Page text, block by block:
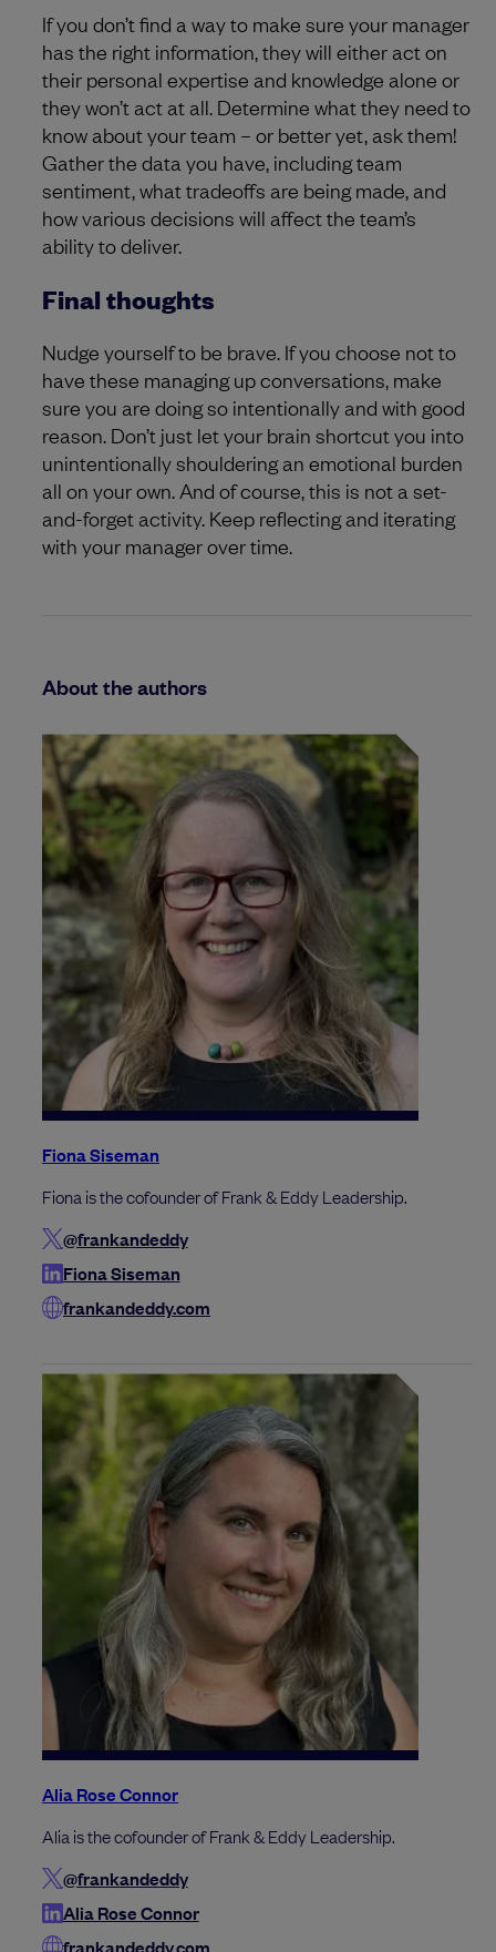
If you don’t find a way to make sure your manager
has the right information, they will either act on
their personal expertise and knowledge alone or
they won’t act at all. Determine what they need to
know about your team – or better yet, ask them!
Gather the data you have, including team
sentiment, what tradeoffs are being made, and
how various decisions will affect the team’s
ability to deliver.
Final thoughts
Nudge yourself to be brave. If you choose not to
have these managing up conversations, make
sure you are doing so intentionally and with good
reason. Don’t just let your brain shortcut you into
unintentionally shouldering an emotional burden
all on your own. And of course, this is not a set-
and-forget activity. Keep reflecting and iterating
with your manager over time.
About the authors
Fiona Siseman
Fiona is the cofounder of Frank & Eddy Leadership.
@frankandeddy
Fiona Siseman
frankandeddy.com
Alia Rose Connor
Alia is the cofounder of Frank & Eddy Leadership.
@frankandeddy
Alia Rose Connor
frankandeddy.com